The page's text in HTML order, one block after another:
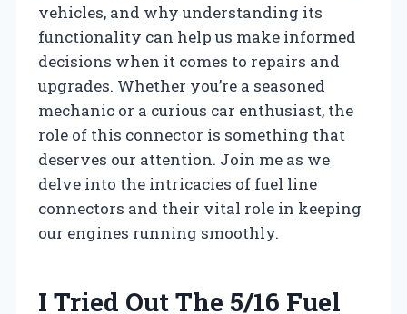
vehicles, and why understanding its
functionality can help us make informed
decisions when it comes to repairs and
upgrades. Whether you’re a seasoned
mechanic or a curious car enthusiast, the
role of this connector is something that
deserves our attention. Join me as we
delve into the intricacies of fuel line
connectors and their vital role in keeping
our engines running smoothly.
I Tried Out The 5/16 Fuel